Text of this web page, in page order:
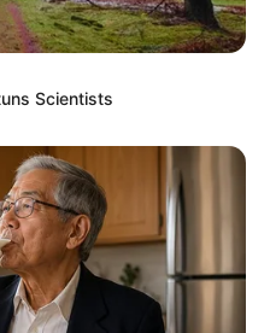
Scientists